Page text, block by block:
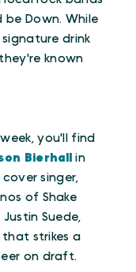
be Down. While
drink
they're known
you'll find
Bierhall
in
singer,
of Shake
Suede,
strikes a
on draft.